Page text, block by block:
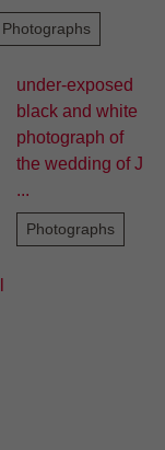
Photographs
under-exposed
black and white
photograph of
the wedding of J
...
Photographs